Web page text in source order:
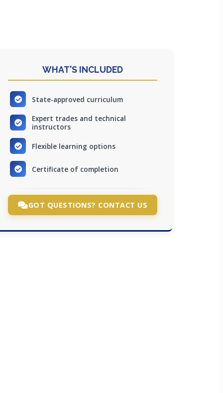
WHAT'S INCLUDED
State-approved curriculum
Expert trades and technical
instructors
Flexible learning options
Certificate of completion
GOT QUESTIONS? CONTACT US